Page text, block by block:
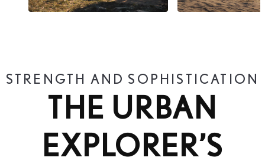
STRENGTH AND SOPHISTICATION
THE URBAN
EXPLORER’S